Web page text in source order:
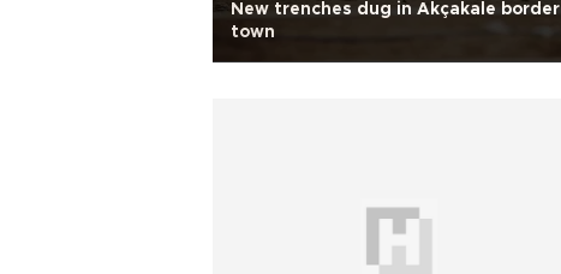
New trenches dug in Akçakale border
town